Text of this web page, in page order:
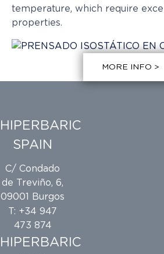
temperature, which require
properties.
MORE INFO >
HIPERBARIC
SPAIN
C/ Condado
de Treviño, 6,
09001 Burgos
T: +34 947
473 874
HIPERBARIC